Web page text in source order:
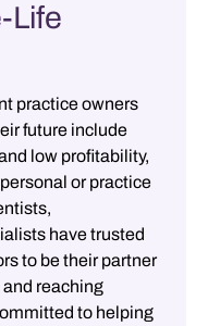
Life
practice owners
future include
low profitability,
or practice
have trusted
to be their partner
reaching
to helping